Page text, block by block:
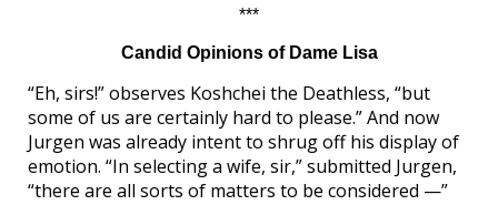
***
Candid Opinions of Dame Lisa
“Eh, sirs!” observes Koshchei the Deathless, “but
some of us are certainly hard to please.” And now
Jurgen was already intent to shrug off his display of
emotion. “In selecting a wife, sir,” submitted Jurgen,
“there are all sorts of matters to be considered —”